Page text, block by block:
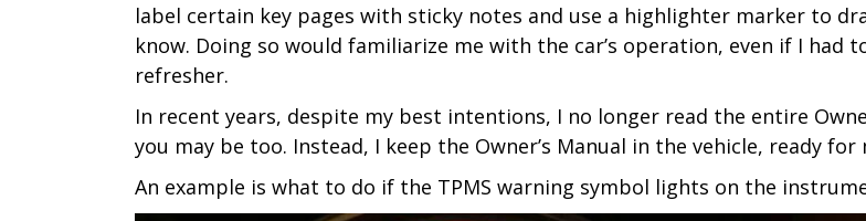
label certain key pages with sticky notes and use a highlighter marker to
know. Doing so would familiarize me with the car’s operation, even if I had
refresher.
In recent years, despite my best intentions, I no longer read the entire
you may be too. Instead, I keep the Owner’s Manual in the vehicle, ready
An example is what to do if the TPMS warning symbol lights on the